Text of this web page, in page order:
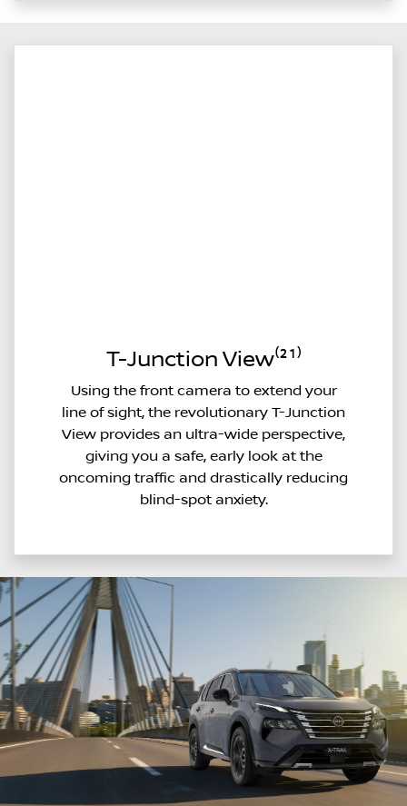
T-Junction View⁽²¹⁾
Using the front camera to extend your
line of sight, the revolutionary T-Junction
View provides an ultra-wide perspective,
giving you a safe, early look at the
oncoming traffic and drastically reducing
blind-spot anxiety.